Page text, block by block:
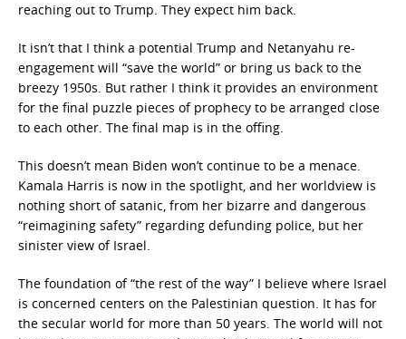
reaching out to Trump. They expect him back.
It isn’t that I think a potential Trump and Netanyahu re-
engagement will “save the world” or bring us back to the
breezy 1950s. But rather I think it provides an environment
for the final puzzle pieces of prophecy to be arranged close
to each other. The final map is in the offing.
This doesn’t mean Biden won’t continue to be a menace.
Kamala Harris is now in the spotlight, and her worldview is
nothing short of satanic, from her bizarre and dangerous
“reimagining safety” regarding defunding police, but her
sinister view of Israel.
The foundation of “the rest of the way” I believe where Israel
is concerned centers on the Palestinian question. It has for
the secular world for more than 50 years. The world will not